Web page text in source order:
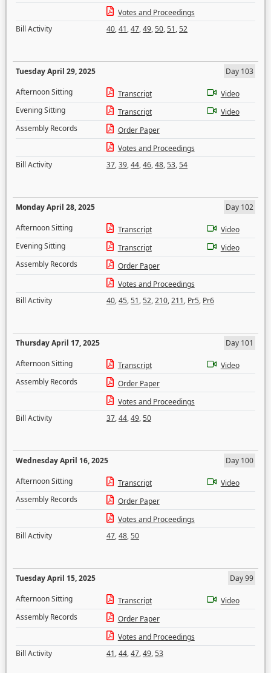
Votes and Proceedings
Bill Activity
40,41,47,49,50,51,52
Tuesday April 29, 2025
Day 103
Afternoon Sitting
Transcript
Video
Evening Sitting
Transcript
Video
Assembly Records
Order Paper
Votes and Proceedings
Bill Activity
37,39,44,46,48,53,54
Monday April 28, 2025
Day 102
Afternoon Sitting
Transcript
Video
Evening Sitting
Transcript
Video
Assembly Records
Order Paper
Votes and Proceedings
Bill Activity
40,45,51,52,210,211, Pr5, Pr6
Thursday April 17, 2025
Day 101
Afternoon Sitting
Transcript
Video
Assembly Records
Order Paper
Votes and Proceedings
Bill Activity
37,44,49,50
Wednesday April 16, 2025
Day 100
Afternoon Sitting
Transcript
Video
Assembly Records
Order Paper
Votes and Proceedings
Bill Activity
47,48,50
Tuesday April 15, 2025
Day 99
Afternoon Sitting
Transcript
Video
Assembly Records
Order Paper
Votes and Proceedings
Bill Activity
41,44,47,49,53